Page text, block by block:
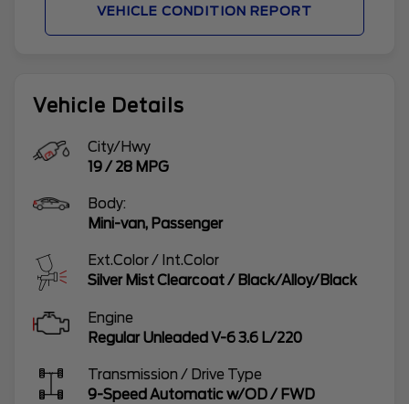
Vehicle Details
City/Hwy
19/ 28 MPG
Body:
Mini-van, Passenger
Ext.Color / Int.Color
Silver Mist Clearcoat/ Black/Alloy/Black
Engine
Regular Unleaded V-6 3.6 L/220
Transmission / Drive Type
9-Speed Automatic w/OD/ FWD
VEHICLE CONDITION REPORT